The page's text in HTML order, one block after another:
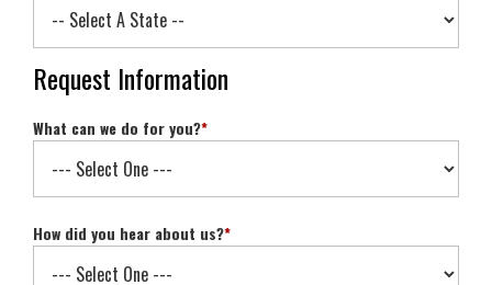
Request Information
What can we do for you?*
How did you hear about us?*